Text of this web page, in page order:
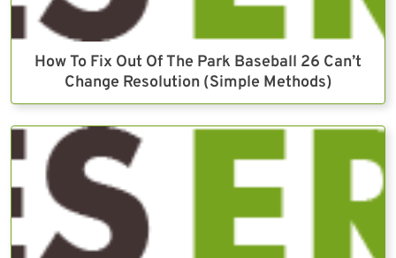
How To Fix Out Of The Park Baseball 26 Can’t
Change Resolution (Simple Methods)